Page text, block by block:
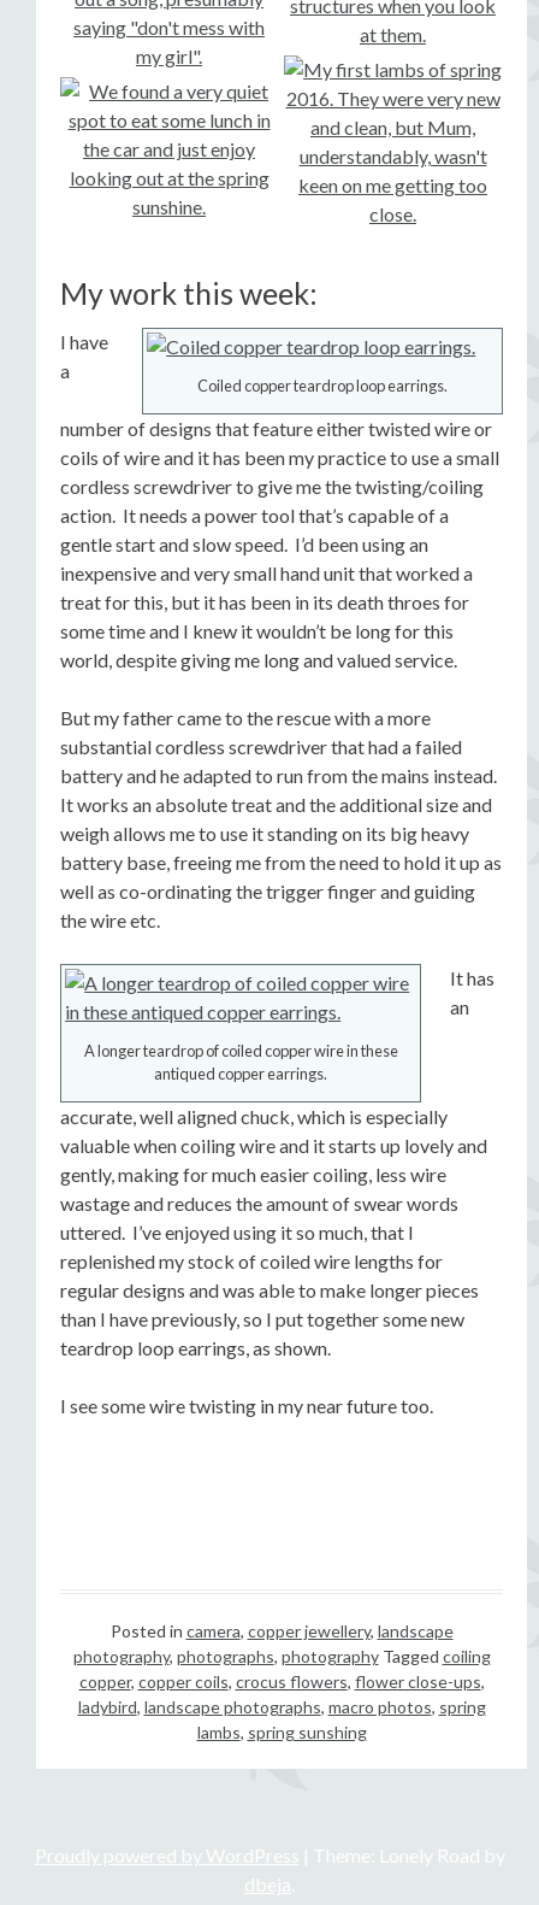
My work this week:
Coiled copper teardrop loop earrings.
I have
a
number of designs that feature either twisted wire or
coils of wire and it has been my practice to use a small
cordless screwdriver to give me the twisting/coiling
action. It needs a power tool that’s capable of a
gentle start and slow speed. I’d been using an
inexpensive and very small hand unit that worked a
treat for this, but it has been in its death throes for
some time and I knew it wouldn’t be long for this
world, despite giving me long and valued service.
But my father came to the rescue with a more
substantial cordless screwdriver that had a failed
battery and he adapted to run from the mains instead.
It works an absolute treat and the additional size and
weigh allows me to use it standing on its big heavy
battery base, freeing me from the need to hold it up as
well as co-ordinating the trigger finger and guiding
the wire etc.
A longer teardrop of coiled copper wire in these
antiqued copper earrings.
It has
an
accurate, well aligned chuck, which is especially
valuable when coiling wire and it starts up lovely and
gently, making for much easier coiling, less wire
wastage and reduces the amount of swear words
uttered. I’ve enjoyed using it so much, that I
replenished my stock of coiled wire lengths for
regular designs and was able to make longer pieces
than I have previously, so I put together some new
teardrop loop earrings, as shown.
I see some wire twisting in my near future too.
Posted in camera, copper jewellery, landscape
photography, photographs, photography Tagged coiling
copper, copper coils, crocus flowers, flower close-ups,
ladybird, landscape photographs, macro photos, spring
lambs, spring sunshing
Proudly powered by WordPress | Theme: Lonely Road by
dbeja.